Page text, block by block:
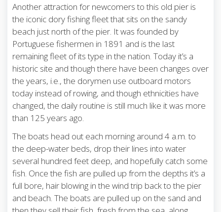
Another attraction for newcomers to this old pier is
the iconic dory fishing fleet that sits on the sandy
beach just north of the pier. It was founded by
Portuguese fishermen in 1891 and is the last
remaining fleet of its type in the nation. Today it’s a
historic site and though there have been changes over
the years, i.e., the dorymen use outboard motors
today instead of rowing, and though ethnicities have
changed, the daily routine is still much like it was more
than 125 years ago.
The boats head out each morning around 4 a.m. to
the deep-water beds, drop their lines into water
several hundred feet deep, and hopefully catch some
fish. Once the fish are pulled up from the depths it’s a
full bore, hair blowing in the wind trip back to the pier
and beach. The boats are pulled up on the sand and